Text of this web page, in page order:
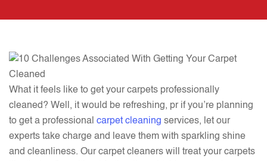
What it feels like to get your carpets professionally
cleaned? Well, it would be refreshing, pr if you’re planning
to get a professional carpet cleaning services, let our
experts take charge and leave them with sparkling shine
and cleanliness. Our carpet cleaners will treat your carpets